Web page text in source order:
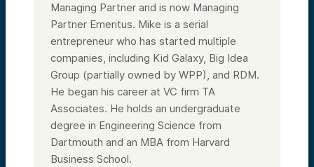
Managing Partner and is now Managing
Partner Emeritus. Mike is a serial
entrepreneur who has started multiple
companies, including Kid Galaxy, Big Idea
Group (partially owned by WPP), and RDM.
He began his career at VC firm TA
Associates. He holds an undergraduate
degree in Engineering Science from
Dartmouth and an MBA from Harvard
Business School.